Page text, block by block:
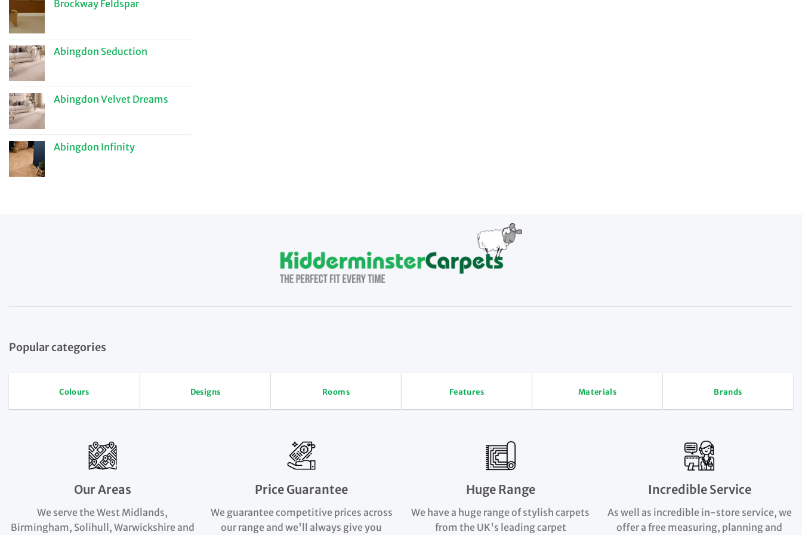
Brockway Feldspar
Abingdon Seduction
Abingdon Velvet Dreams
Abingdon Infinity
Popular categories
Colours Designs Rooms Features Materials Brands
Our Areas
We serve the West Midlands,
Birmingham, Solihull, Warwickshire and
Price Guarantee
We guarantee competitive prices across
our range and we'll always give you
Huge Range
We have a huge range of stylish carpets
from the UK's leading carpet
Incredible Service
As well as incredible in-store service, we
offer a free measuring, planning and